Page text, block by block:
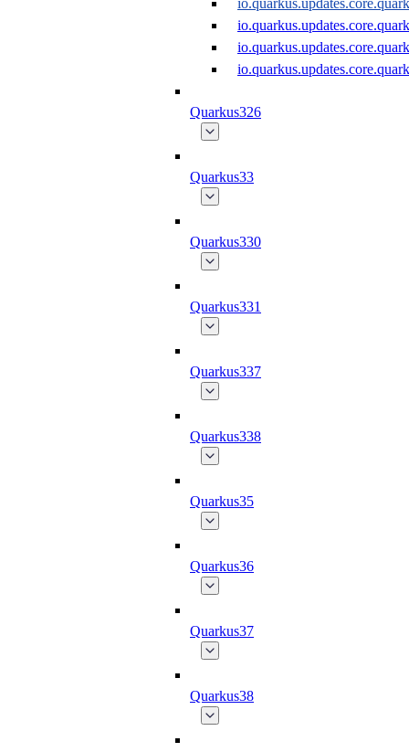
Quarkus326
Quarkus33
Quarkus330
Quarkus331
Quarkus337
Quarkus338
Quarkus35
Quarkus36
Quarkus37
Quarkus38